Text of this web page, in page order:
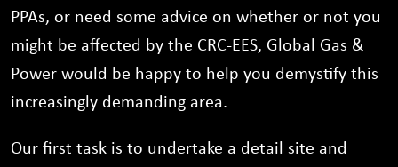
PPAs, or need some advice on whether or not you
might be affected by the CRC-EES, Global Gas &
Power would be happy to help you demystify this
increasingly demanding area.
Our first task is to undertake a detail site and